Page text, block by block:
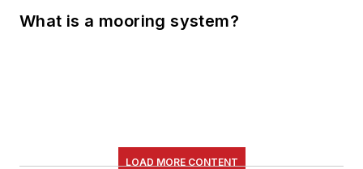
What is a mooring system?
LOAD MORE CONTENT